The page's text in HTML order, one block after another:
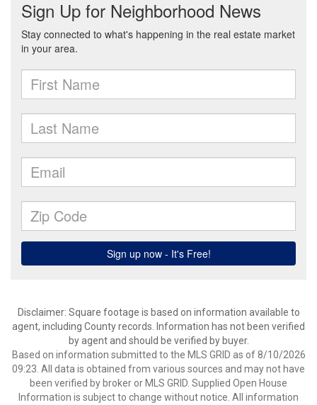
Disclaimer: Square footage is based on information available to
agent, including County records. Information has not been verified
by agent and should be verified by buyer.
Based on information submitted to the MLS GRID as of 8/10/2026
09:23. All data is obtained from various sources and may not have
been verified by broker or MLS GRID. Supplied Open House
Information is subject to change without notice. All information